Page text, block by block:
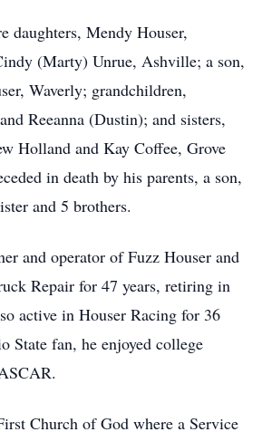
daughters, Mendy Houser,
(Marty) Unrue, Ashville; a son,
Waverly; grandchildren,
Reeanna (Dustin); and sisters,
Holland and Kay Coffee, Grove
in death by his parents, a son,
and 5 brothers.
and operator of Fuzz Houser and
Repair for 47 years, retiring in
active in Houser Racing for 36
State fan, he enjoyed college
Church of God where a Service